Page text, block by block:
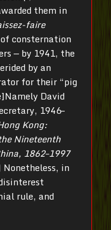
them in
faire
consternation
— by 1941, the
by an
for their “pig
David
1946–
Kong:
Nineteenth
1862–1997
in
rule, and